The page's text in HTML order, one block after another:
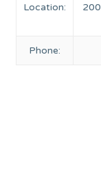
Location:
Phone: